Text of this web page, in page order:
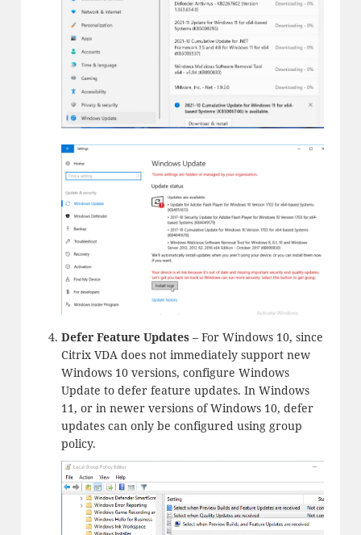
Defer Feature Updates– For Windows 10, since
Citrix VDA does not immediately support new
Windows 10 versions, configure Windows
Update to defer feature updates. In Windows
11, or in newer versions of Windows 10, defer
updates can only be configured using group
policy.